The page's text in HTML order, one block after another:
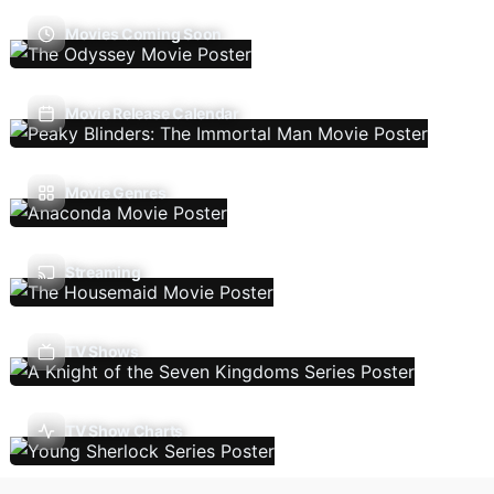
Movies Coming Soon
Movie Release Calendar
Movie Genres
Streaming
TV Shows
TV Show Charts